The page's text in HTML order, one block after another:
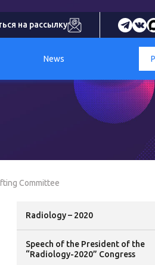
на рассылку
News
Committee
Radiology – 2020
Speech of the President of the
“Radiology-2020” Congress